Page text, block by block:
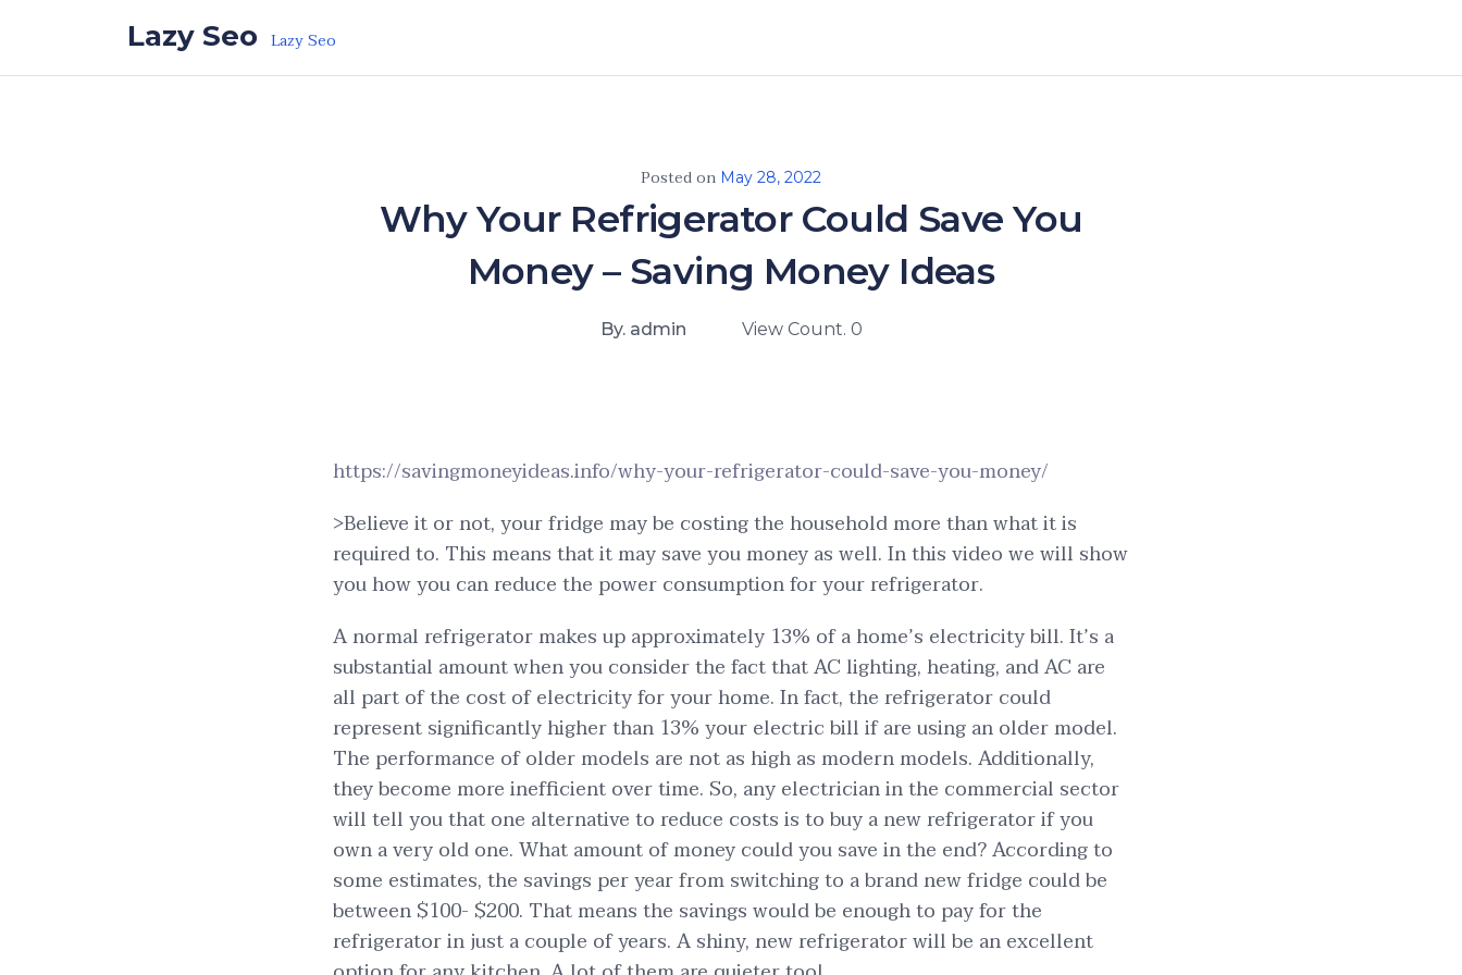
Lazy Seo Lazy Seo
Posted on May 28, 2022
Why Your Refrigerator Could Save You
Money – Saving Money Ideas
By. admin View Count. 0
https://savingmoneyideas.info/why-your-refrigerator-could-save-you-money/
>Believe it or not, your fridge may be costing the household more than what it is
required to. This means that it may save you money as well. In this video we will show
you how you can reduce the power consumption for your refrigerator.
A normal refrigerator makes up approximately 13% of a home’s electricity bill. It’s a
substantial amount when you consider the fact that AC lighting, heating, and AC are
all part of the cost of electricity for your home. In fact, the refrigerator could
represent significantly higher than 13% your electric bill if are using an older model.
The performance of older models are not as high as modern models. Additionally,
they become more inefficient over time. So, any electrician in the commercial sector
will tell you that one alternative to reduce costs is to buy a new refrigerator if you
own a very old one. What amount of money could you save in the end? According to
some estimates, the savings per year from switching to a brand new fridge could be
between $100- $200. That means the savings would be enough to pay for the
refrigerator in just a couple of years. A shiny, new refrigerator will be an excellent